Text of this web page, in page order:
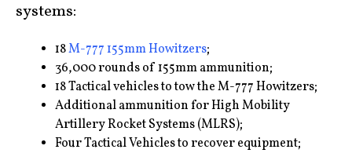
systems:
18M-777 155mm Howitzers;
36,000 rounds of 155mm ammunition;
18 Tactical vehicles to tow the M-777 Howitzers;
Additional ammunition for High Mobility
Artillery Rocket Systems (MLRS);
Four Tactical Vehicles to recover equipment;